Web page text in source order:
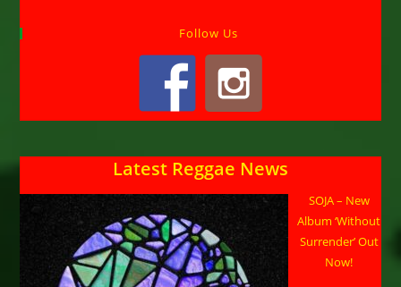
Follow Us
Latest Reggae News
SOJA – New
Album ‘Without
Surrender’ Out
Now!